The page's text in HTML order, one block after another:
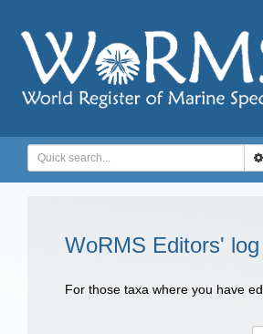
WoRMS Editors' log
For those taxa where you have